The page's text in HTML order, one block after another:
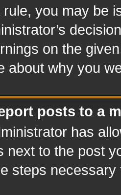
you may be
on the
about why you
posts to a
has
next to the post
steps